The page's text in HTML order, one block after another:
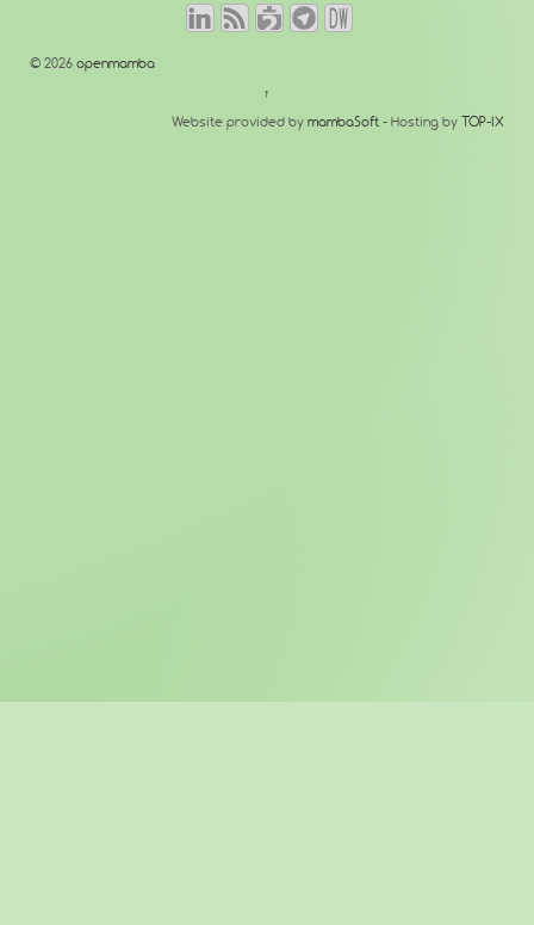
© 2026 openmamba
↑
Website provided by mambaSoft - Hosting by TOP-IX